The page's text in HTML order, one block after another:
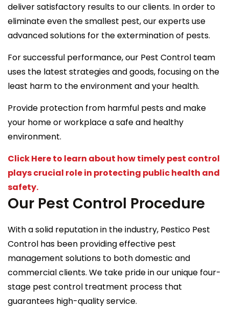
deliver satisfactory results to our clients. In order to
eliminate even the smallest pest, our experts use
advanced solutions for the extermination of pests.
For successful performance, our Pest Control team
uses the latest strategies and goods, focusing on the
least harm to the environment and your health.
Provide protection from harmful pests and make
your home or workplace a safe and healthy
environment.
Click Here to learn about how timely pest control
plays crucial role in protecting public health and
safety.
Our Pest Control Procedure
With a solid reputation in the industry, Pestico Pest
Control has been providing effective pest
management solutions to both domestic and
commercial clients. We take pride in our unique four-
stage pest control treatment process that
guarantees high-quality service.